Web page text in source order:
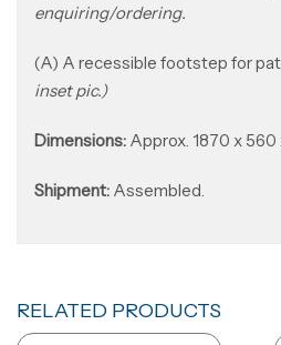
enquiring/ordering.
(A) A recessible footstep for
inset pic.)
Dimensions: Approx. 1870 x 560
Shipment: Assembled.
RELATED PRODUCTS